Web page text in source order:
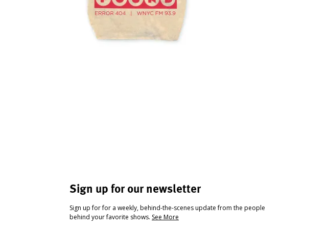
Sign up for our newsletter
Sign up for for a weekly, behind-the-scenes update from the people
behind your favorite shows. See More